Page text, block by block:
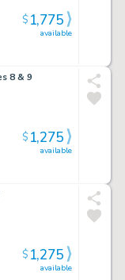
available
$1,775
8 & 9
available
$1,275
available
$1,275